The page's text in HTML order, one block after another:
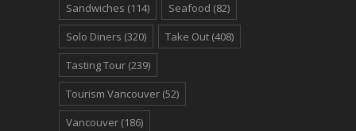
Sandwiches (114) Seafood (82)
Solo Diners (320) Take Out (408)
Tasting Tour (239)
Tourism Vancouver (52)
Vancouver (186)